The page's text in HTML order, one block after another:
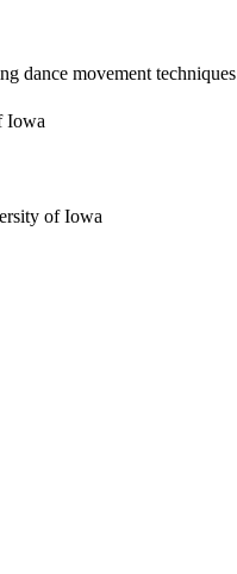
dance movement techniques
Iowa
of Iowa